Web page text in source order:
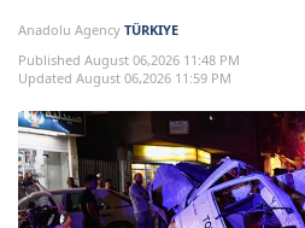
Anadolu Agency TÜRKIYE
Published August 06,2026 11:48 PM
Updated August 06,2026 11:59 PM